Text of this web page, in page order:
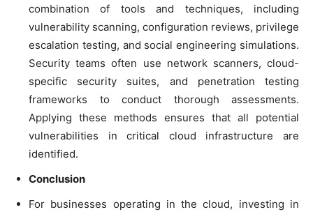
combination of tools and techniques, including
vulnerability scanning, configuration reviews, privilege
escalation testing, and social engineering simulations.
Security teams often use network scanners, cloud-
specific security suites, and penetration testing
frameworks to conduct thorough assessments.
Applying these methods ensures that all potential
vulnerabilities in critical cloud infrastructure are
identified.
Conclusion
For businesses operating in the cloud, investing in